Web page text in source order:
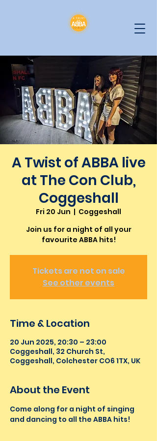
A Twist of ABBA live
at The Con Club,
Coggeshall
Fri 20 Jun
  |
Coggeshall
Join us for a night of all your
favourite ABBA hits!
Tickets are not on sale
See other events
Time & Location
20 Jun 2025, 20:30 – 23:00
Coggeshall, 32 Church St,
Coggeshall, Colchester CO6 1TX, UK
About the Event
Come along for a night of singing
and dancing to all the ABBA hits!